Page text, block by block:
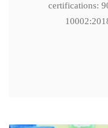
certifications: